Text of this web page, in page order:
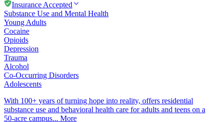
Insurance Accepted
Substance Use and Mental Health
Young Adults
Cocaine
Opioids
Depression
Trauma
Alcohol
Co-Occurring Disorders
Adolescents
With 100+ years of turning hope into reality, offers residential
substance use and behavioral health care for adults and teens on a
50-acre campus... More